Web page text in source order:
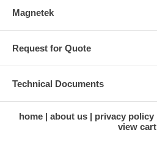
Magnetek
Request for Quote
Technical Documents
home about us privacy policy
view cart